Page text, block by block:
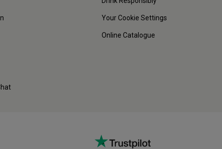
Your Cookie Settings
Online Catalogue